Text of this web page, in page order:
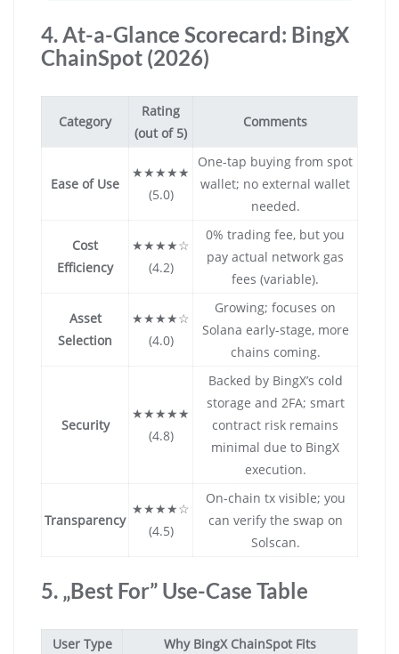
4. At-a-Glance Scorecard: BingX
ChainSpot (2026)
Category
Rating
(out of 5)
Comments
Ease of Use
★★★★★
(5.0)
One-tap buying from spot
wallet; no external wallet
needed.
Cost
Efficiency
★★★★☆
(4.2)
0% trading fee, but you
pay actual network gas
fees (variable).
Asset
Selection
★★★★☆
(4.0)
Growing; focuses on
Solana early-stage, more
chains coming.
Security
★★★★★
(4.8)
Backed by BingX’s cold
storage and 2FA; smart
contract risk remains
minimal due to BingX
execution.
Transparency
★★★★☆
(4.5)
On-chain tx visible; you
can verify the swap on
Solscan.
5. „Best For” Use-Case Table
User Type
Why BingX ChainSpot Fits